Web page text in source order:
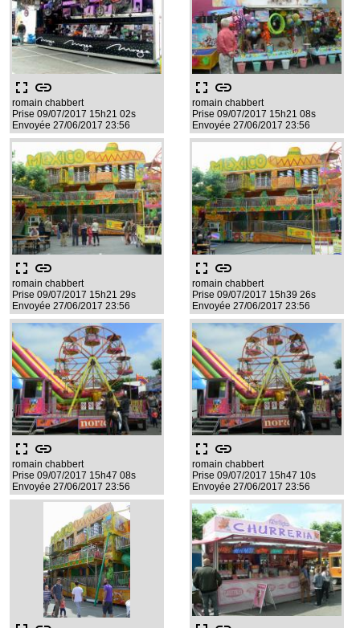
fullscreen link
romain chabbert
Prise 09/07/2017 15h21 02s
Envoyée 27/06/2017 23:56
fullscreen link
romain chabbert
Prise 09/07/2017 15h21 08s
Envoyée 27/06/2017 23:56
fullscreen link
romain chabbert
Prise 09/07/2017 15h21 29s
Envoyée 27/06/2017 23:56
fullscreen link
romain chabbert
Prise 09/07/2017 15h39 26s
Envoyée 27/06/2017 23:56
fullscreen link
romain chabbert
Prise 09/07/2017 15h47 08s
Envoyée 27/06/2017 23:56
fullscreen link
romain chabbert
Prise 09/07/2017 15h47 10s
Envoyée 27/06/2017 23:56